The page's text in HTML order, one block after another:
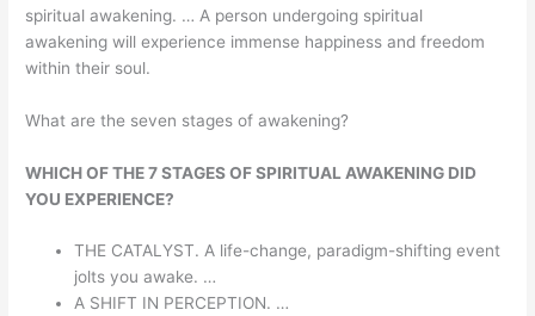
spiritual awakening. … A person undergoing spiritual
awakening will experience immense happiness and freedom
within their soul.
What are the seven stages of awakening?
WHICH OF THE 7 STAGES OF SPIRITUAL AWAKENING DID
YOU EXPERIENCE?
THE CATALYST. A life-change, paradigm-shifting event
jolts you awake. …
A SHIFT IN PERCEPTION. …